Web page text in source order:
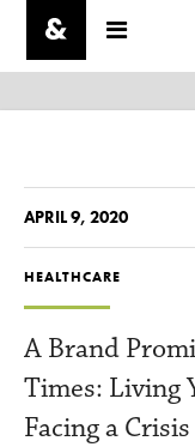
APRIL 9, 2020
HEALTHCARE
A Brand
Times: Living
Facing a Crisis